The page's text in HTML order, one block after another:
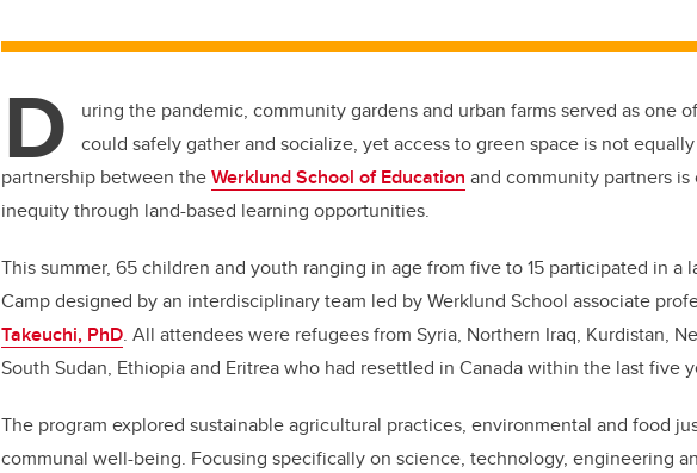
o
o
k
n
D
uring the pandemic, community gardens and urban farms served as one
could safely gather and socialize, yet access to green space is not
partnership between theWerklund School of Education and community partners
inequity through land-based learning opportunities.
This summer, 65 children and youth ranging in age from five to 15 participated in a
Camp designed by an interdisciplinary team led by Werklund School associate
Takeuchi, PhD. All attendees were refugeesfrom Syria, Northern Iraq, Kurdistan,
South Sudan, Ethiopia and Eritreawho had resettled in Canada within the last five
The program explored sustainable agricultural practices, environmental and food
communal well-being. Focusing specifically on science, technology, engineering